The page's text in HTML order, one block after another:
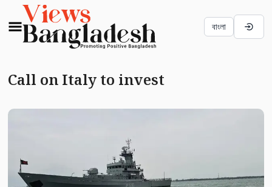
বাংলা
Call on Italy to invest